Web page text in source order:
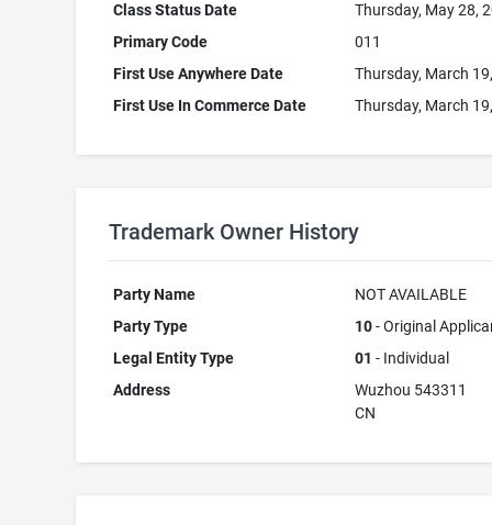
Class Status Date
Thursday, May 28,
Primary Code
011
First Use Anywhere Date
Thursday, March
First Use In Commerce Date
Thursday, March
Trademark Owner History
Party Name
NOT AVAILABLE
Party Type
10- Original
Legal Entity Type
01 - Individual
Address
Wuzhou 543311
CN